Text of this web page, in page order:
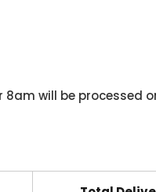
will be processed